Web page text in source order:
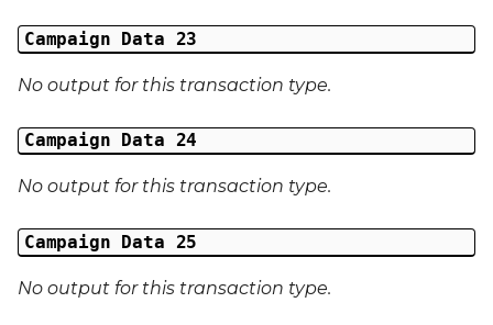
Campaign Data 23
No output for this transaction type.
Campaign Data 24
No output for this transaction type.
Campaign Data 25
No output for this transaction type.